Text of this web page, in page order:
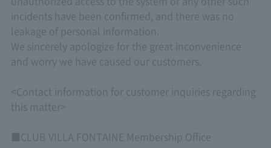
incidents have been confirmed, and there was no
leakage of personal information.
We sincerely apologize for the great inconvenience
and worry we have caused our customers.
<Contact information for customer inquiries regarding
this matter>
■CLUB VILLA FONTAINE Membership Office